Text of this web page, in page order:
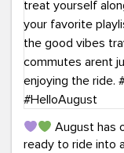
August has
ready to ride into